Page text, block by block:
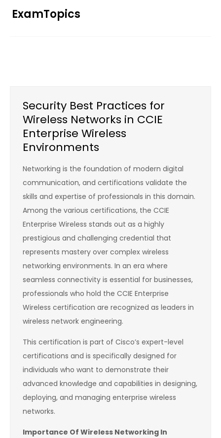
ExamTopics
Security Best Practices for
Wireless Networks in CCIE
Enterprise Wireless
Environments
Networking is the foundation of modern digital
communication, and certifications validate the
skills and expertise of professionals in this domain.
Among the various certifications, the CCIE
Enterprise Wireless stands out as a highly
prestigious and challenging credential that
represents mastery over complex wireless
networking environments. In an era where
seamless connectivity is essential for businesses,
professionals who hold the CCIE Enterprise
Wireless certification are recognized as leaders in
wireless network engineering.
This certification is part of Cisco’s expert-level
certifications and is specifically designed for
individuals who want to demonstrate their
advanced knowledge and capabilities in designing,
deploying, and managing enterprise wireless
networks.
Importance Of Wireless Networking In